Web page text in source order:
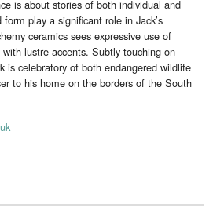
is about stories of both individual and
play a significant role in Jack’s
ceramics sees expressive use of
lustre accents. Subtly touching on
is celebratory of both endangered wildlife
to his home on the borders of the South